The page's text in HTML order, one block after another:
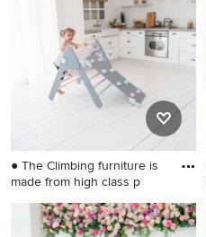
Wilmington
● The Climbing furniture is
made from high class p
Kids' room - small
scandinavian gender-neutral